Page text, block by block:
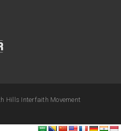
Hills Interfaith Movement